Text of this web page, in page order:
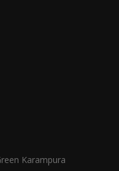
Karampura